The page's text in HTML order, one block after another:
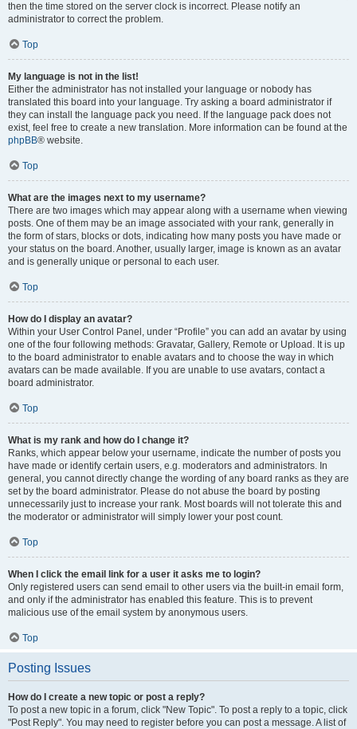
then the time stored on the server clock is incorrect. Please notify an
administrator to correct the problem.
Top
My language is not in the list!
Either the administrator has not installed your language or nobody has
translated this board into your language. Try asking a board administrator if
they can install the language pack you need. If the language pack does not
exist, feel free to create a new translation. More information can be found at the
phpBB® website.
Top
What are the images next to my username?
There are two images which may appear along with a username when viewing
posts. One of them may be an image associated with your rank, generally in
the form of stars, blocks or dots, indicating how many posts you have made or
your status on the board. Another, usually larger, image is known as an avatar
and is generally unique or personal to each user.
Top
How do I display an avatar?
Within your User Control Panel, under “Profile” you can add an avatar by using
one of the four following methods: Gravatar, Gallery, Remote or Upload. It is up
to the board administrator to enable avatars and to choose the way in which
avatars can be made available. If you are unable to use avatars, contact a
board administrator.
Top
What is my rank and how do I change it?
Ranks, which appear below your username, indicate the number of posts you
have made or identify certain users, e.g. moderators and administrators. In
general, you cannot directly change the wording of any board ranks as they are
set by the board administrator. Please do not abuse the board by posting
unnecessarily just to increase your rank. Most boards will not tolerate this and
the moderator or administrator will simply lower your post count.
Top
When I click the email link for a user it asks me to login?
Only registered users can send email to other users via the built-in email form,
and only if the administrator has enabled this feature. This is to prevent
malicious use of the email system by anonymous users.
Top
Posting Issues
How do I create a new topic or post a reply?
To post a new topic in a forum, click "New Topic". To post a reply to a topic, click
"Post Reply". You may need to register before you can post a message. A list of